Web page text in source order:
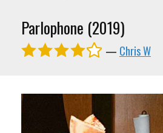
Parlophone (2019)
— Chris W